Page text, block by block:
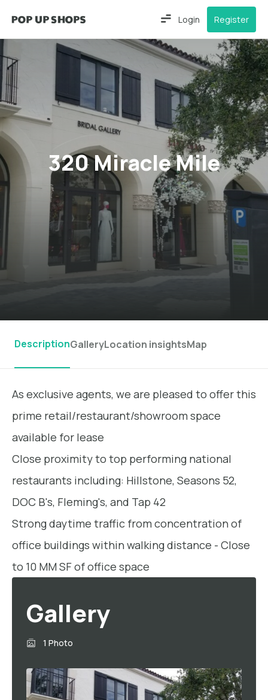
Login Register
320 Miracle Mile
DescriptionGalleryLocation insightsMap
As exclusive agents, we are pleased to offer this
prime retail/restaurant/showroom space
available for lease
Close proximity to top performing national
restaurants including: Hillstone, Seasons 52,
DOC B's, Fleming's, and Tap 42
Strong daytime traffic from concentration of
office buildings within walking distance - Close
to 10 MM SF of office space
Gallery
1 Photo